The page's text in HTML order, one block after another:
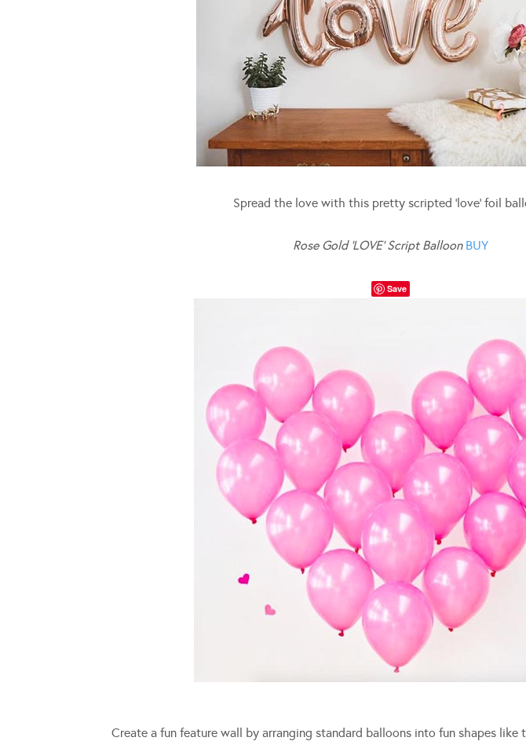
Spread the love with this pretty scripted ‘love’ foil
Rose Gold ‘LOVE’ Script Balloon BUY
Save
Create a fun feature wall by arranging standard balloons into fun shapes like